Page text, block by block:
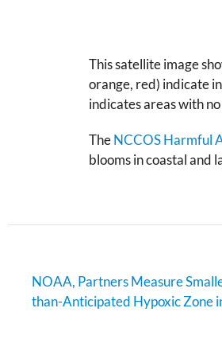
This satellite image
orange, red) indicate
indicates areas with
TheNCCOS Harmful
blooms in coastal and
NOAA, Partners Measure
than-Anticipated Hypoxic Zone